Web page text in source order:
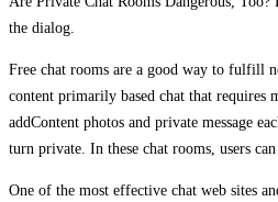
the dialog.
Free chat rooms are a good way to fulfill
content primarily based chat that requires
addContent photos and private message
turn private. In these chat rooms, users
One of the most effective chat web sites